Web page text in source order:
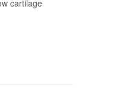
cartilage